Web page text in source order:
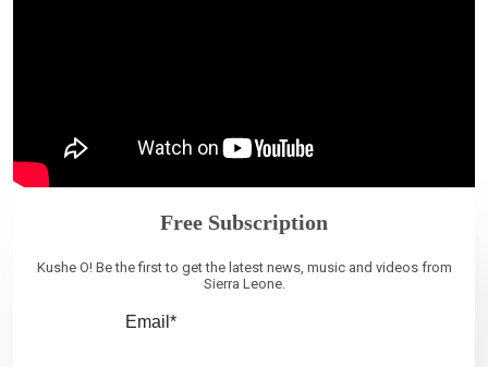
Free Subscription
Kushe O! Be the first to get the latest news, music and videos from
Sierra Leone.
Email*